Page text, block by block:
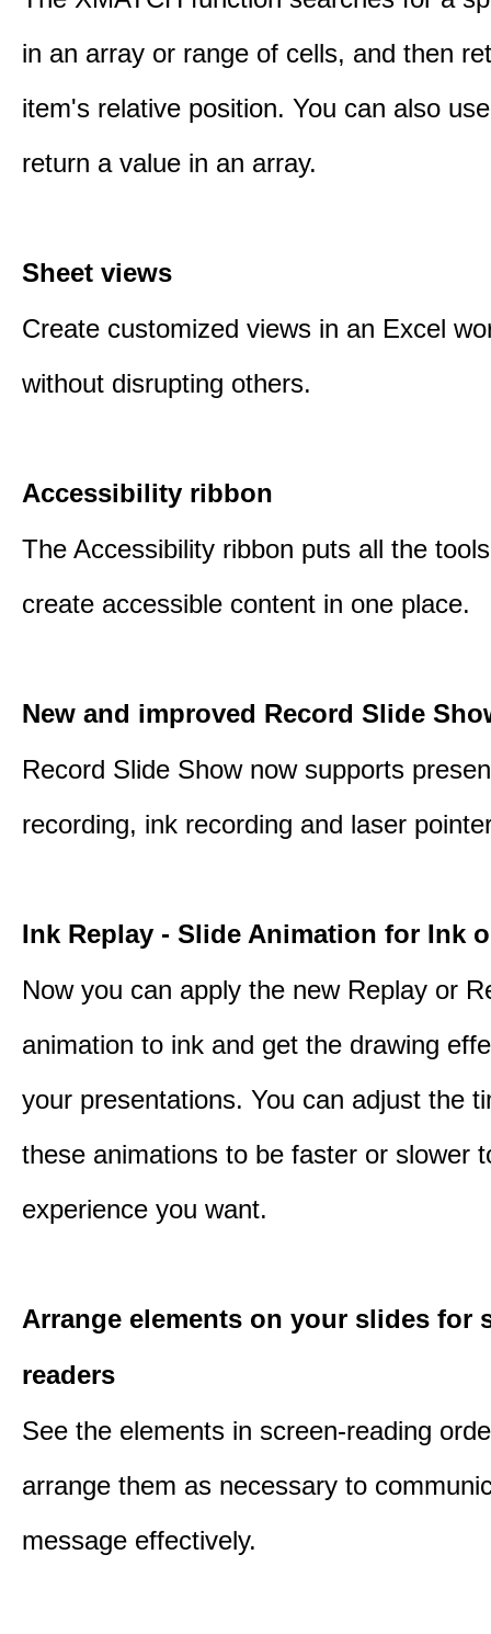
in an array or range of cells, and then
item's relative position. You can also
return a value in an array.
Sheet views
Create customized views in an Excel
without disrupting others.
Accessibility ribbon
The Accessibility ribbon puts all the
create accessible content in one place.
New and improved Record Slide
Record Slide Show now supports
recording, ink recording and laser
Ink Replay - Slide Animation for Ink
Now you can apply the new Replay or
animation to ink and get the drawing
your presentations. You can adjust the
these animations to be faster or slower
experience you want.
Arrange elements on your slides for
readers
See the elements in screen-reading
arrange them as necessary to
message effectively.